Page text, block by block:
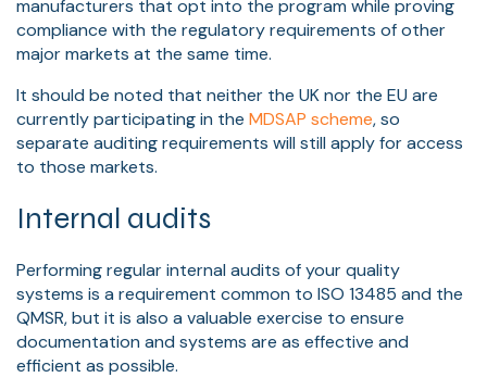
manufacturers that opt into the program while proving
compliance with the regulatory requirements of other
major markets at the same time.
It should be noted that neither the UK nor the EU are
currently participating in the MDSAP scheme, so
separate auditing requirements will still apply for access
to those markets.
Internal audits
Performing regular internal audits of your quality
systems is a requirement common to ISO 13485 and the
QMSR, but it is also a valuable exercise to ensure
documentation and systems are as effective and
efficient as possible.